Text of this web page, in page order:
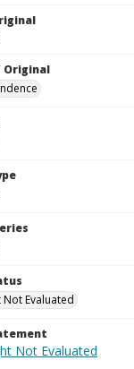
Original
Evaluated